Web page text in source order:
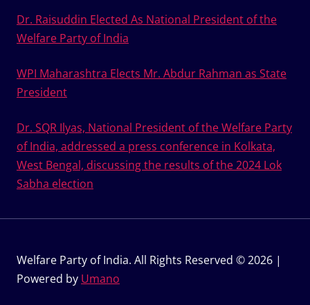
Dr. Raisuddin Elected As National President of the
Welfare Party of India
WPI Maharashtra Elects Mr. Abdur Rahman as State
President
Dr. SQR Ilyas, National President of the Welfare Party
of India, addressed a press conference in Kolkata,
West Bengal, discussing the results of the 2024 Lok
Sabha election
Welfare Party of India. All Rights Reserved © 2026 |
Powered by Umano